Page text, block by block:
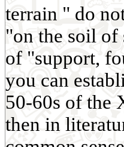
terrain " do
"on the soil of
of "support,
you can
50-60s of the
then in